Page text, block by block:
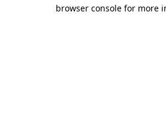
browser console for more